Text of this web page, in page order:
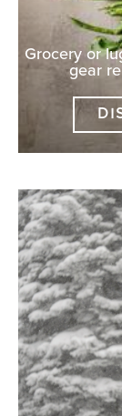
Grocery or
gear